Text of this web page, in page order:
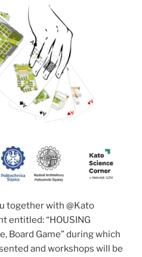
together with @Kato
entitled: “HOUSING
Board Game” during which
and workshops will be